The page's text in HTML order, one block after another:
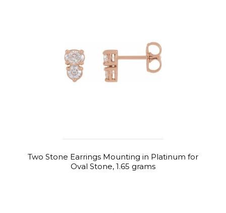
Two Stone Earrings Mounting in Platinum for
Oval Stone, 1.65 grams